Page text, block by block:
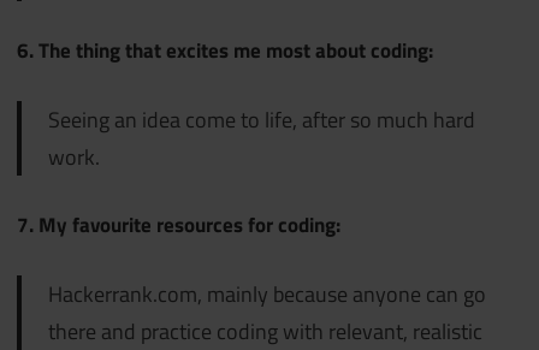
6. The thing that excites me most about coding:
Seeing an idea come to life, after so much hard
work.
7. My favourite resources for coding:
Hackerrank.com, mainly because anyone can go
there and practice coding with relevant, realistic